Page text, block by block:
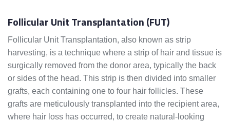
Follicular Unit Transplantation (FUT)
Follicular Unit Transplantation, also known as strip
harvesting, is a technique where a strip of hair and tissue is
surgically removed from the donor area, typically the back
or sides of the head. This strip is then divided into smaller
grafts, each containing one to four hair follicles. These
grafts are meticulously transplanted into the recipient area,
where hair loss has occurred, to create natural-looking